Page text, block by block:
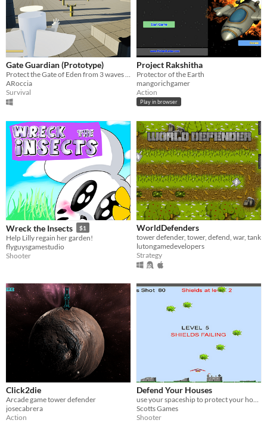
Gate Guardian (Prototype)
ARoccia
Survival
Project Rakshitha
Protector of the Earth
mangorichgamer
Action
Play in browser
Wreck the Insects $1
Help Lilly regain her garden!
flyguysgamestudio
Shooter
WorldDefenders
tower defender, tower, defend, war, tank
lutongamedevelopers
Strategy
Click2die
Arcade game tower defender
josecabrera
Action
Defend Your Houses
use your spaceship to protect your houses from bombardment
Scotts Games
Shooter